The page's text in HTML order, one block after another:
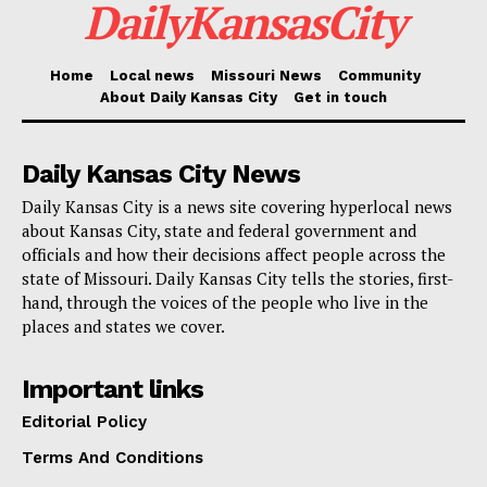
as reported by
KSHB 41 Action News
. “I think Kansas
City worked hard to make sure we had a program that
was fair to landlords and fair to tenants.”
Courtesy of City of Kansas City
The city’s stance is supported by precedent from
other U.S. cities with similar laws, such as Clayton,
DailyKansasCity
Home Local news Missouri News
Community
About Daily Kansas City
Get in touch
Daily Kansas City News
Daily Kansas City is a news site covering hyperlocal news
about Kansas City, state and federal government and
officials and how their decisions affect people across the
state of Missouri. Daily Kansas City tells the stories, first-
hand, through the voices of the people who live in the
places and states we cover.
Important links
Editorial Policy
Terms And Conditions